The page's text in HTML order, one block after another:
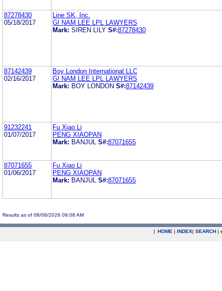
87278430
05/18/2017
Line SK, Inc.
GI NAM LEE LPL LAWYERS
Mark: SIREN LILY S#:87278430
87142439
02/16/2017
Boy London International LLC
GI NAM LEE LPL LAWYERS
Mark: BOY LONDON S#:87142439
91232241
01/07/2017
Fu Xiao Li
PENG XIAOPAN
Mark: BANJUL S#:87071655
87071655
01/06/2017
Fu Xiao Li
PENG XIAOPAN
Mark: BANJUL S#:87071655
Results as of 08/08/2026 09:08 AM
| HOME | INDEX| SEARCH |